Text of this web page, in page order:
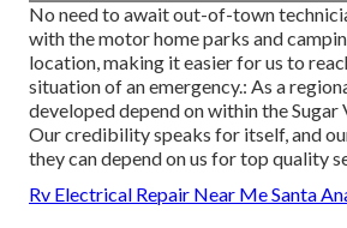
No need to await out-of-town
with the motor home parks and
location, making it easier for us to
situation of an emergency.: As a
developed depend on within the Sugar
Our credibility speaks for itself, and
they can depend on us for top quality
Rv Electrical Repair Near Me Santa